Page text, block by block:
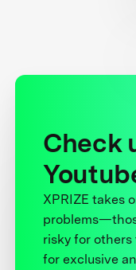
Check
XPRIZE takes
risky for others
for exclusive